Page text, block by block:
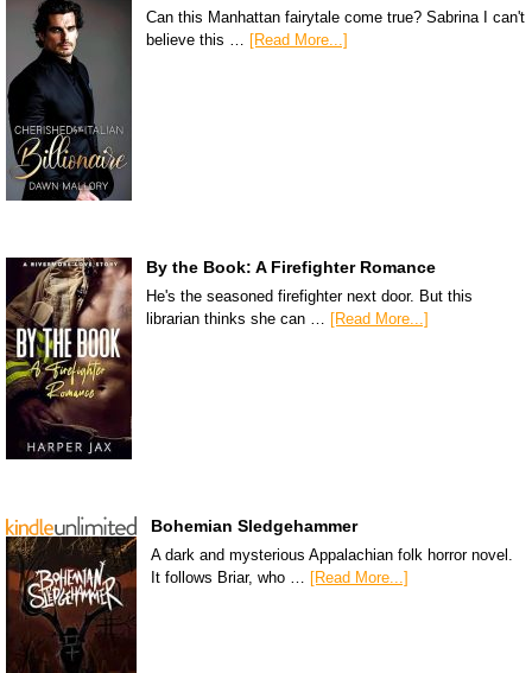
Can this Manhattan fairytale come true? Sabrina I can't
believe this …
[Read More...]
By the Book: A Firefighter Romance
He's the seasoned firefighter next door. But this
librarian thinks she can … [Read More...]
Bohemian Sledgehammer
A dark and mysterious Appalachian folk horror novel.
It follows Briar, who … [Read More...]